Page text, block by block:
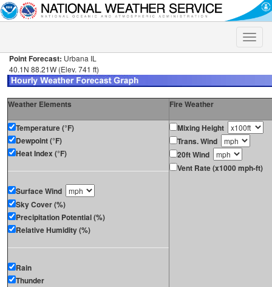
Toggle
Point Forecast: Urbana IL
40.1N 88.21W (Elev. 741 ft)
Weather Elements Fire Weather
Temperature (°F)
Dewpoint (°F)
Heat Index (°F)
Surface Wind
Sky Cover (%)
Precipitation Potential (%)
Relative Humidity (%)
Rain
Thunder
Mixing Height
Trans. Wind
20ft Wind
Vent Rate (x1000 mph-ft)